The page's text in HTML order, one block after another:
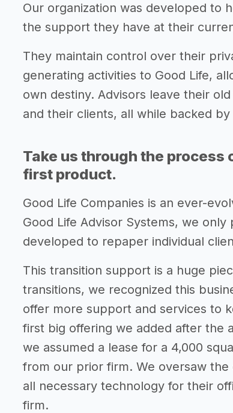
Our organization was developed to
the support they have at their
They maintain control over their
generating activities to Good Life,
own destiny. Advisors leave their
and their clients, all while backed
Take us through the
first product.
Good Life Companies is an ever-
Good Life Advisor Systems, we
developed to repaper individual
This transition support is a huge
transitions, we recognized this
offer more support and services to
first big offering we added after the
we assumed a lease for a 4,000
from our prior firm. We oversaw
all necessary technology for their
firm.